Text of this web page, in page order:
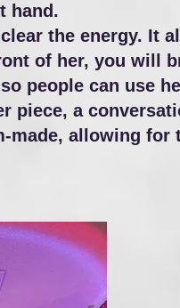
hand.
the energy. It
of her, you will
people can use
piece, a
made, allowing for